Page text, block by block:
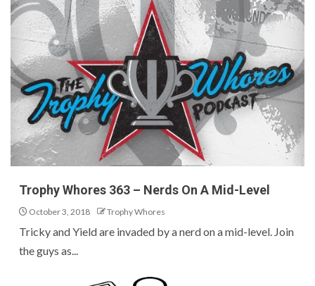
Trophy Whores 363 – Nerds On A Mid-Level
October 3, 2018 Trophy Whores
Tricky and Yield are invaded by a nerd on a mid-level. Join
the guys as...